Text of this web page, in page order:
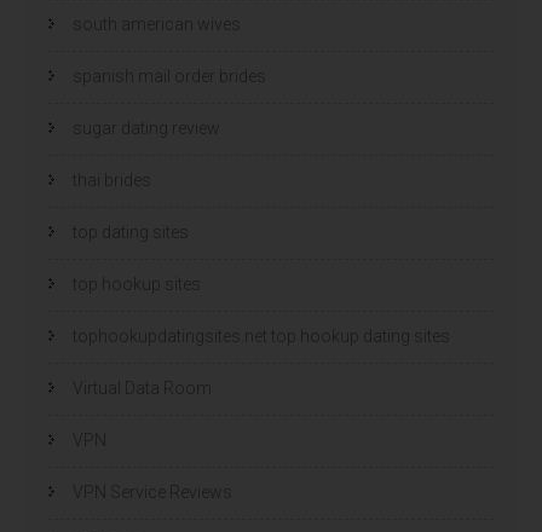
south american wives
spanish mail order brides
sugar dating review
thai brides
top dating sites
top hookup sites
tophookupdatingsites.net top hookup dating sites
Virtual Data Room
VPN Service Reviews